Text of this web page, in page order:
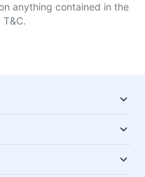
anything contained in the